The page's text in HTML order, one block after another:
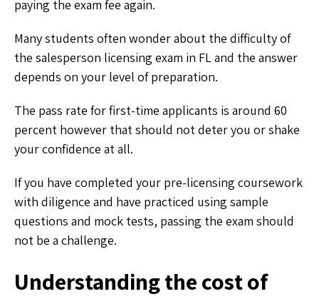
paying the exam fee again.
Many students often wonder about the difficulty of
the salesperson licensing exam in FL and the answer
depends on your level of preparation.
The pass rate for first-time applicants is around 60
percent however that should not deter you or shake
your confidence at all.
If you have completed your pre-licensing coursework
with diligence and have practiced using sample
questions and mock tests, passing the exam should
not be a challenge.
Understanding the cost of